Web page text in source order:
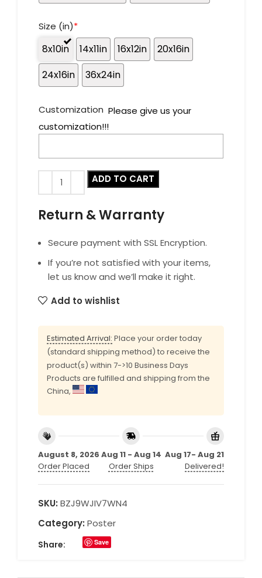
Size (in)*
8x10in 14x11in 16x12in
20x16in
24x16in
36x24in
Customization Please give us your
customization!!!
ADD TO CART
Return & Warranty
Secure payment with SSL Encryption.
If you’re not satisfied with your items,
let us know and we’ll make it right.
Add to wishlist
Estimated Arrival: Place your order today
(standard shipping method) to receive the
product(s) within 7->10 Business Days
Products are fulfilled and shipping from the
China,
August 8, 2026
Order Placed
Aug 11 - Aug 14
Order Ships
Aug 17- Aug 21
Delivered!
SKU: BZJ9WJIV7WN4
Category: Poster
Share: Save